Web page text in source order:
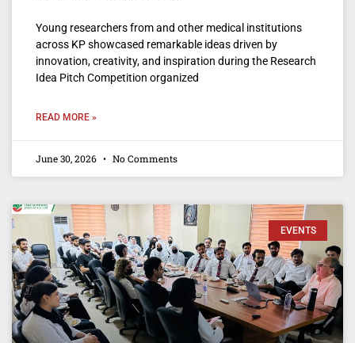
Young researchers from and other medical institutions
across KP showcased remarkable ideas driven by
innovation, creativity, and inspiration during the Research
Idea Pitch Competition organized
READ MORE »
June 30, 2026 No Comments
EVENTS